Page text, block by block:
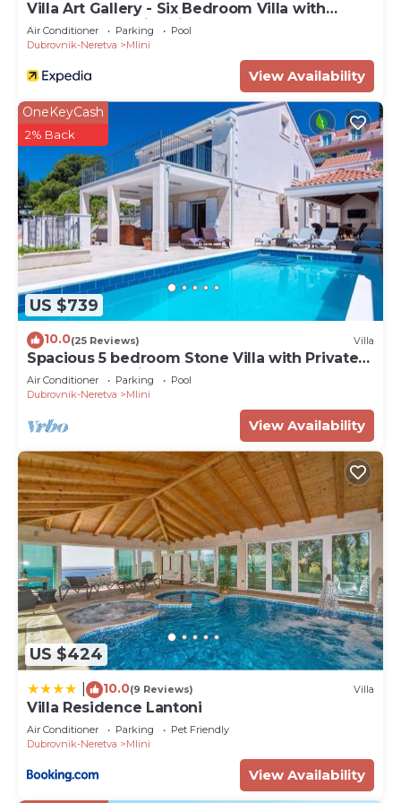
Villa Art Gallery - Six Bedroom Villa with
Terrace and Swimming Pool
Air Conditioner Parking
Pool
Dubrovnik-Neretva
Mlini
View Availability
US $739
OneKeyCash
2% Back
10.0(25 Reviews) Villa
Spacious 5 bedroom Stone Villa with Private
Pool and Sea view
Air Conditioner Parking
Pool
Dubrovnik-Neretva
Mlini
View Availability
US $424
10.0(9 Reviews) Villa
Villa Residence Lantoni
Air Conditioner Parking
Pet Friendly
Dubrovnik-Neretva
Mlini
View Availability